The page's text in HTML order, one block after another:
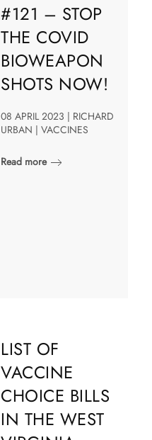
#121 – STOP
THE COVID
BIOWEAPON
SHOTS NOW!
08 APRIL 2023 | RICHARD
URBAN | VACCINES
Read more
LIST OF
VACCINE
CHOICE BILLS
IN THE WEST